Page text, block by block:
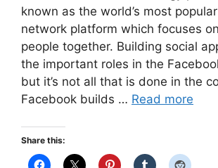
known as the world’s most
network platform which focuses
people together. Building social
the important roles in the
but it’s not all that is done in the
Facebook builds … Read more
Share this: